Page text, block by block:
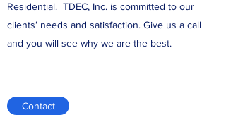
Residential. TDEC, Inc. is committed to our
clients’ needs and satisfaction. Give us a call
and you will see why we are the best.
Contact